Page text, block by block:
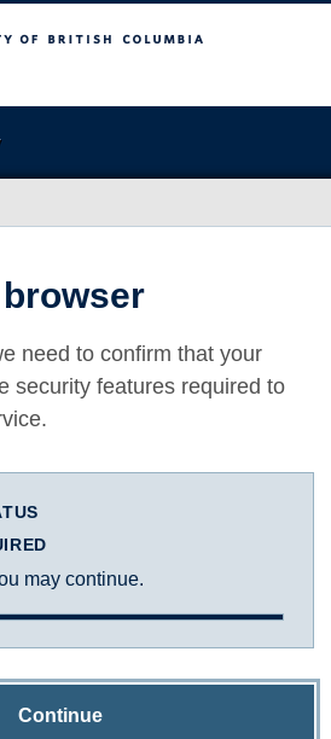
Columbia
need to confirm that your
security features required to
may continue.
Continue